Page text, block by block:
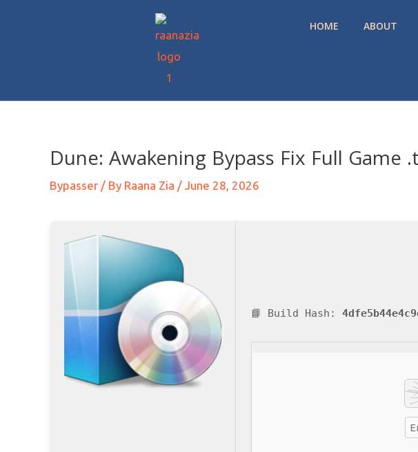
HOME ABOUT
Dune: Awakening Bypass Fix Full Game
Bypasser / By Raana Zia / June 28, 2026
📘 Build Hash: